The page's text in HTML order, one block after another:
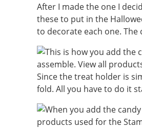
After I made the one I
these to put in the
to decorate each one.
Since the treat holder is
fold. All you have to do it